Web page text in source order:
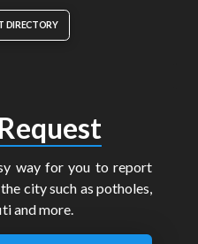
DIRECTORY
way for you to report
city such as potholes,
and more.